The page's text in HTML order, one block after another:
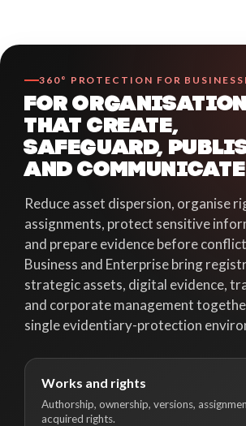
360° PROTECTION FOR
FOR
THAT CREATE,
SAFEGUARD,
AND COMMUNICATE
Reduce asset dispersion, organise
assignments, protect sensitive
and prepare evidence before
Business and Enterprise bring
strategic assets, digital evidence,
and corporate management
single evidentiary-protection
Works and rights
Authorship, ownership, versions,
acquired rights.